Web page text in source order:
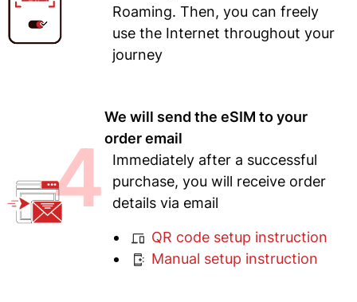
Roaming. Then, you can freely
use the Internet throughout your
journey
4
We will send the eSIM to your
order email
Immediately after a successful
purchase, you will receive order
details via email
QR code setup instruction
Manual setup instruction